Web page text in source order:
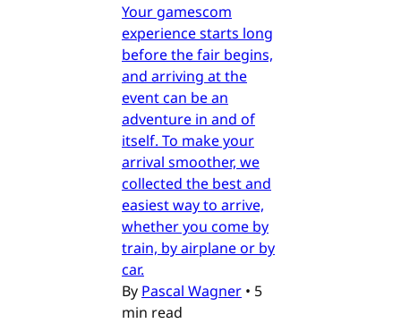
Your gamescom
experience starts long
before the fair begins,
and arriving at the
event can be an
adventure in and of
itself. To make your
arrival smoother, we
collected the best and
easiest way to arrive,
whether you come by
train, by airplane or by
car.
By Pascal Wagner • 5
min read